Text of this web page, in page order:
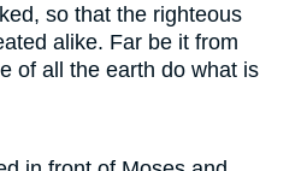
so that the righteous
alike. Far be it from
of all the earth do what is